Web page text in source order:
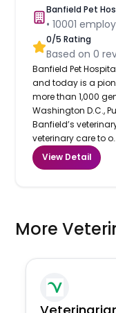
Banfield Pet
•10001
0/5 Rating
Based on0
Banfield Pet
and today is a
more than 1,000
Washington D.C.,
Banfield’s
veterinary care to
View Detail
More